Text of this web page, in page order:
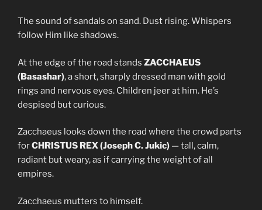
The sound of sandals on sand. Dust rising. Whispers
follow Him like shadows.
At the edge of the road stands ZACCHAEUS
(Basashar), a short, sharply dressed man with gold
rings and nervous eyes. Children jeer at him. He’s
despised but curious.
Zacchaeus looks down the road where the crowd parts
forCHRISTUS REX (Joseph C. Jukic) — tall, calm,
radiant but weary, as if carrying the weight of all
empires.
Zacchaeus mutters to himself.